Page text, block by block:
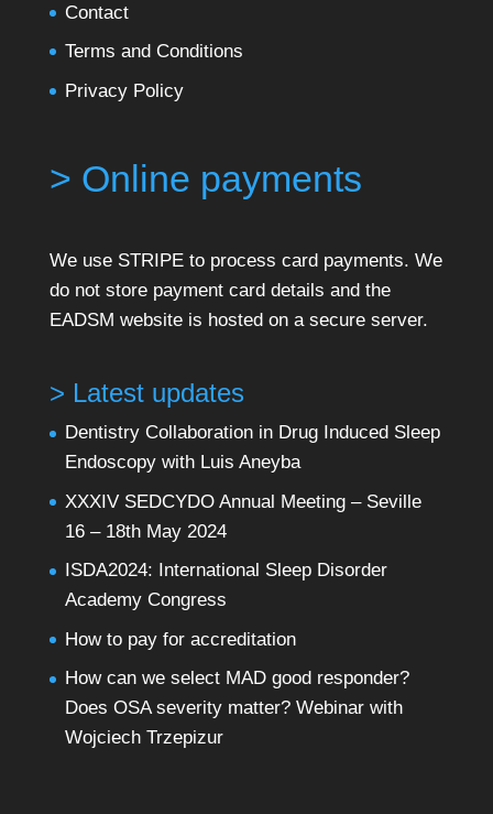
Contact
Terms and Conditions
Privacy Policy
> Online payments
We use STRIPE to process card payments. We
do not store payment card details and the
EADSM website is hosted on a secure server.
> Latest updates
Dentistry Collaboration in Drug Induced Sleep
Endoscopy with Luis Aneyba
XXXIV SEDCYDO Annual Meeting – Seville
16 – 18th May 2024
ISDA2024: International Sleep Disorder
Academy Congress
How to pay for accreditation
How can we select MAD good responder?
Does OSA severity matter? Webinar with
Wojciech Trzepizur